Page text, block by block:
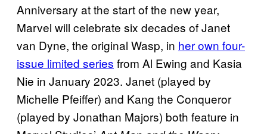
Anniversary at the start of the new year,
Marvel will celebrate six decades of Janet
van Dyne, the original Wasp, in her own four-
issue limited series from Al Ewing and Kasia
Nie in January 2023. Janet (played by
Michelle Pfeiffer) and Kang the Conqueror
(played by Jonathan Majors) both feature in